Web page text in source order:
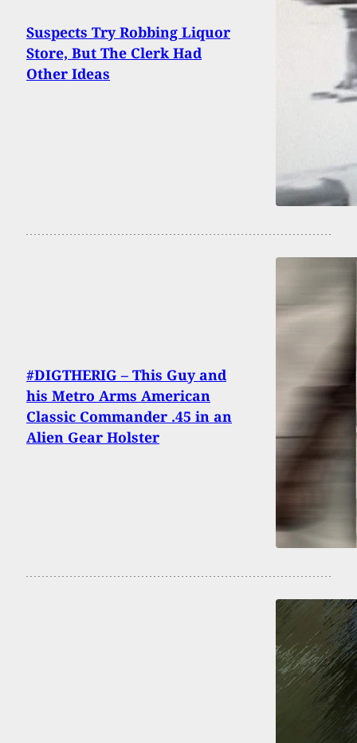
Suspects Try Robbing Liquor
Store, But The Clerk Had
Other Ideas
#DIGTHERIG – This Guy and
his Metro Arms American
Classic Commander .45 in an
Alien Gear Holster